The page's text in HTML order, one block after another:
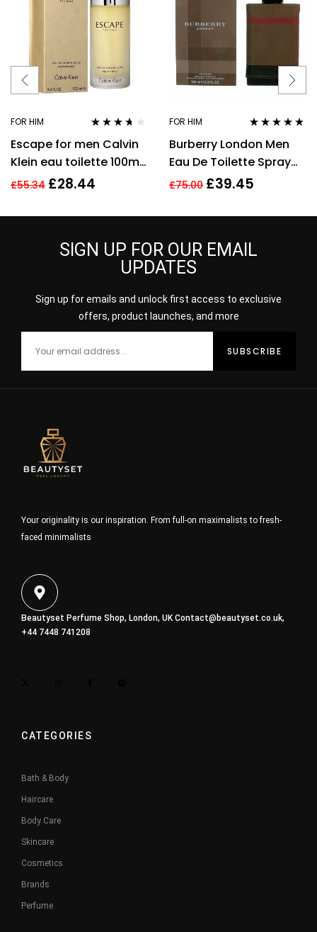
FOR HIM
out of 5
Escape for men Calvin
Klein eau toilette 100ml.
Spray EDT
£55.34 £28.44
FOR HIM
out of 5
Burberry London Men
Eau De Toilette Spray
3.3 Oz / 100 Ml
£75.00 £39.45
SIGN UP FOR OUR EMAIL
UPDATES
Sign up for emails and unlock first access to exclusive
offers, product launches, and more
Your originality is our inspiration. From full-on maximalists to fresh-
faced minimalists
Beautyset Perfume Shop, London, UKContact@beautyset.co.uk,
+44 7448 741208
CATEGORIES
Bath & Body
Haircare
Body Care
Skincare
Cosmetics
Brands
Perfume